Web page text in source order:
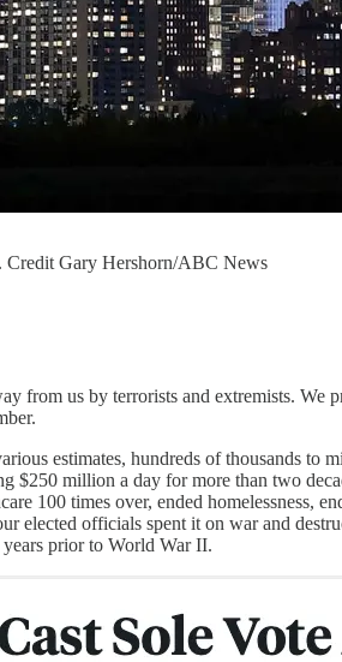
Credit Gary Hershorn/ABC News
us by terrorists and extremists. We
estimates, hundreds of thousands
million a day for more than two
100 times over, ended homelessness,
elected officials spent it on war and
prior to World War II.